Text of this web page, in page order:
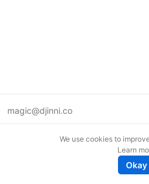
magic@djinni.co
We use cookies to
Learn
Okay